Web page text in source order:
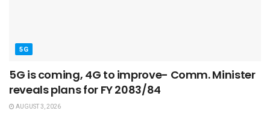
5G
5G is coming, 4G to improve- Comm. Minister
reveals plans for FY 2083/84
AUGUST 3, 2026